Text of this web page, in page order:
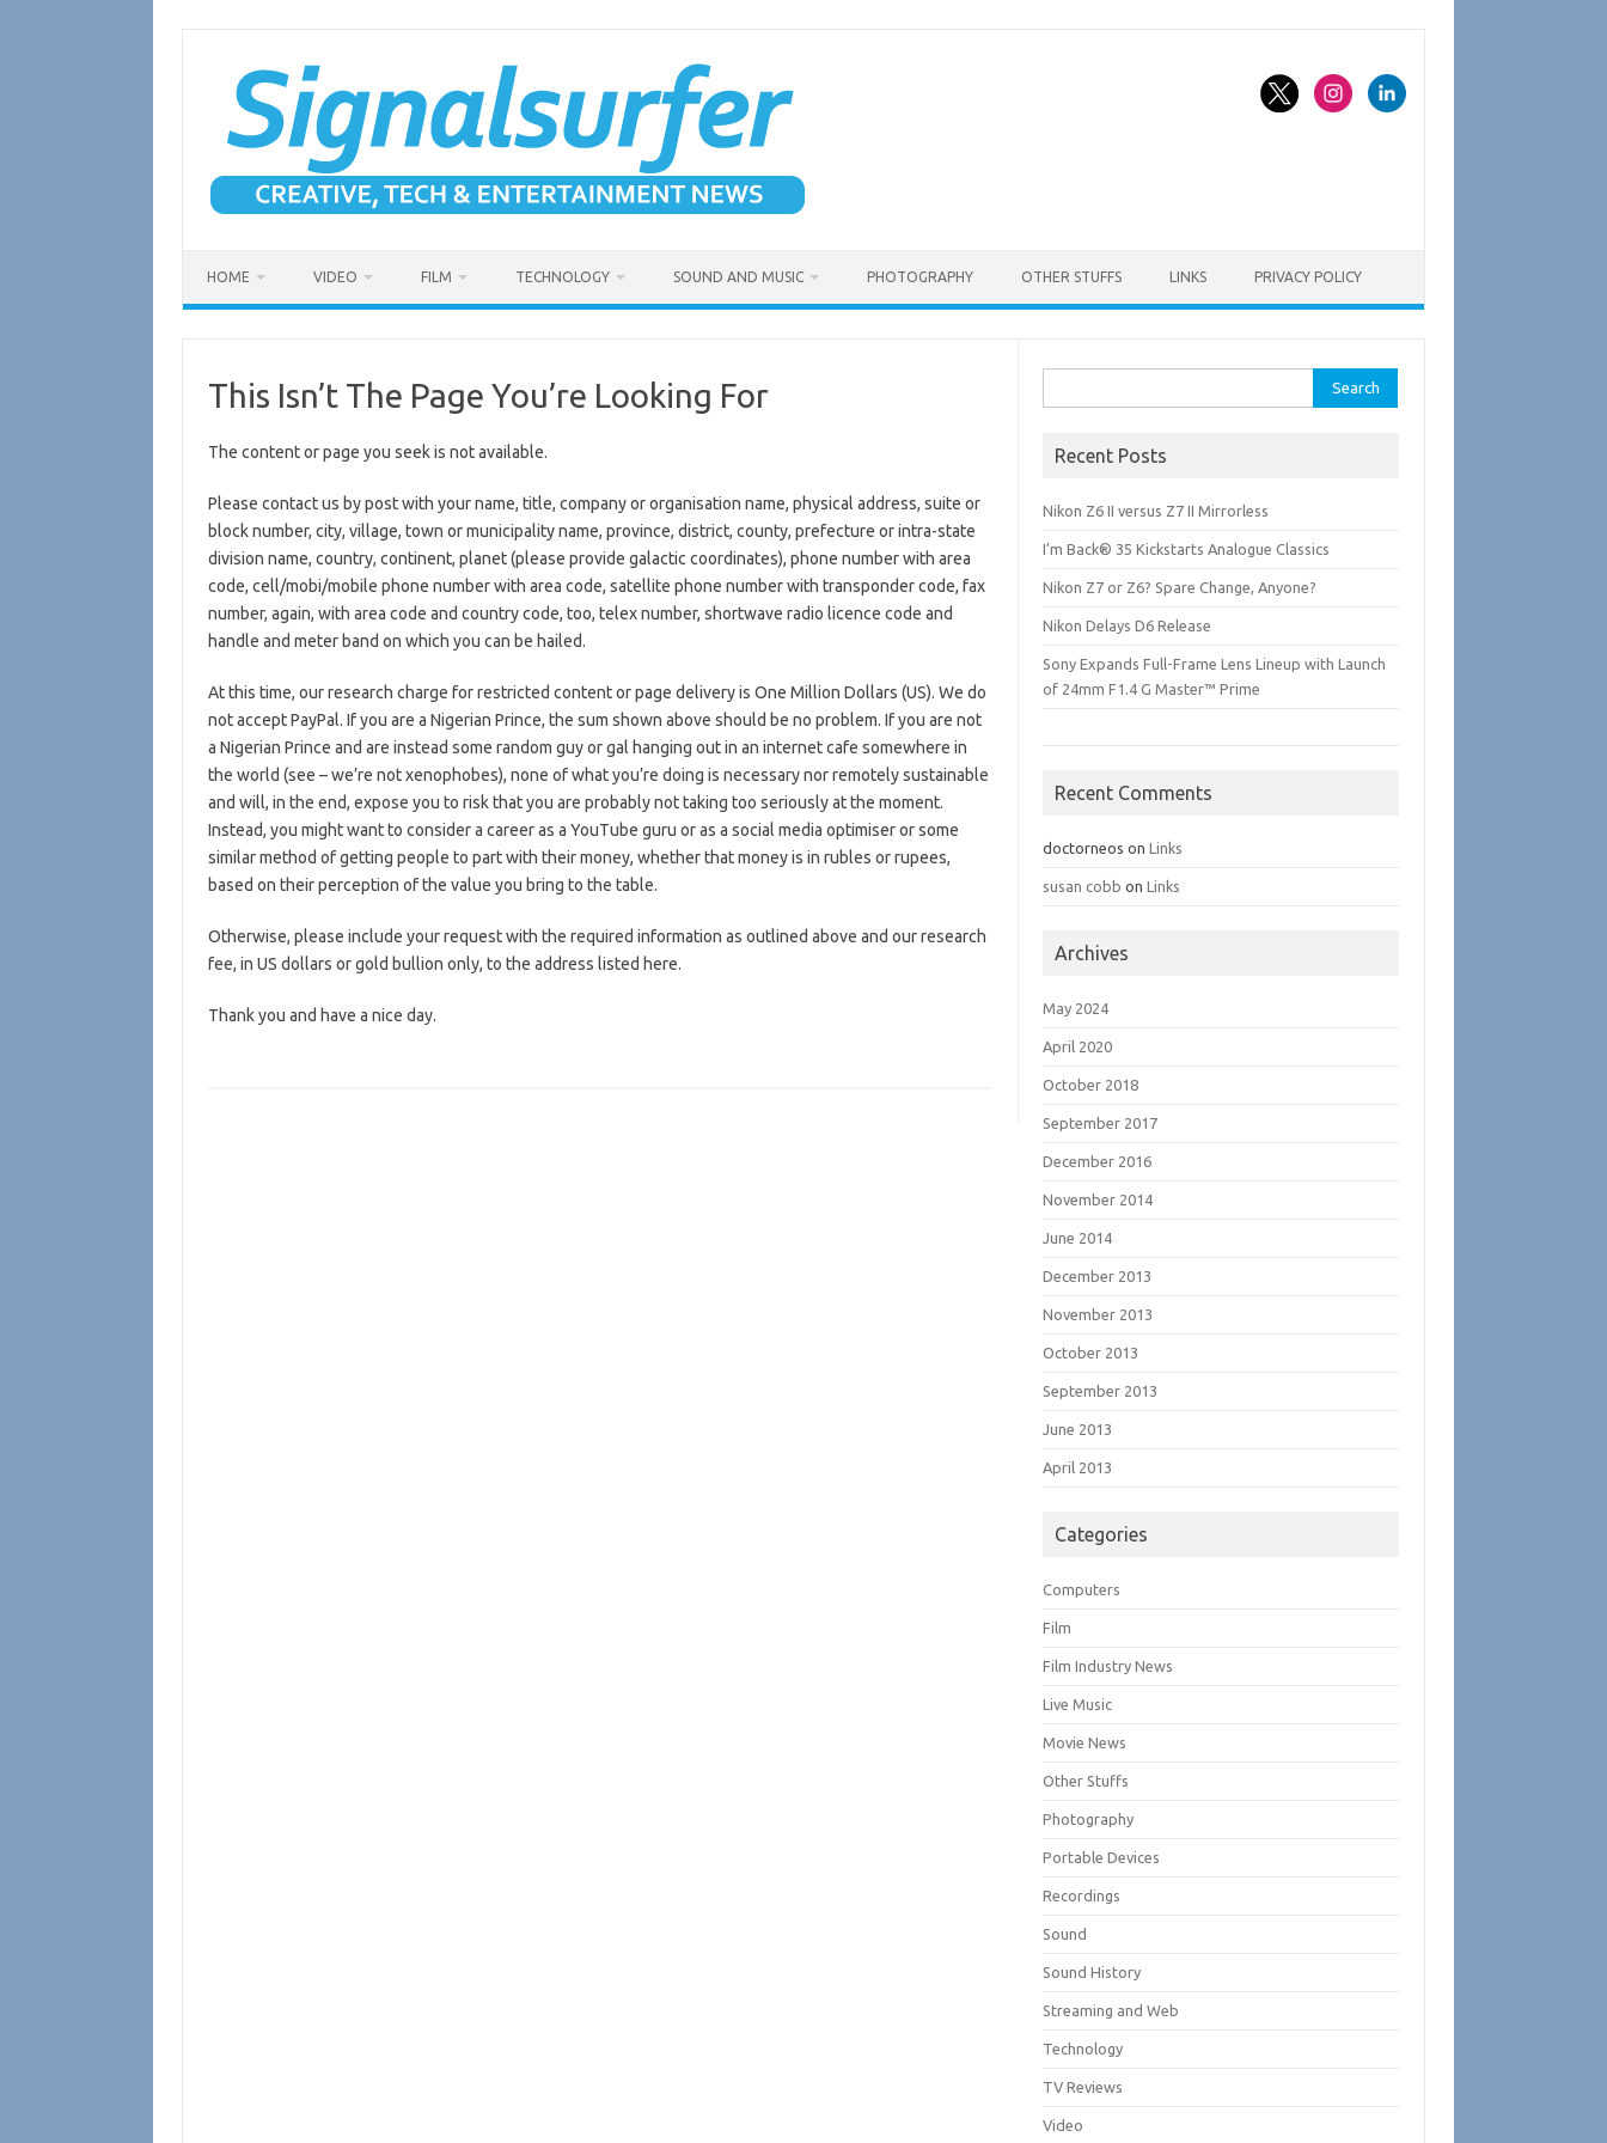
HOME VIDEO FILM TECHNOLOGY SOUND AND MUSIC PHOTOGRAPHY OTHER STUFFS LINKS PRIVACY POLICY
This Isn’t The Page You’re Looking For
The content or page you seek is not available.
Please contact us by post with your name, title, company or organisation name, physical address, suite or
block number, city, village, town or municipality name, province, district, county, prefecture or intra-state
division name, country, continent, planet (please provide galactic coordinates), phone number with area
code, cell/mobi/mobile phone number with area code, satellite phone number with transponder code, fax
number, again, with area code and country code, too, telex number, shortwave radio licence code and
handle and meter band on which you can be hailed.
At this time, our research charge for restricted content or page delivery is One Million Dollars (US). We do
not accept PayPal. If you are a Nigerian Prince, the sum shown above should be no problem. If you are not
a Nigerian Prince and are instead some random guy or gal hanging out in an internet cafe somewhere in
the world (see – we’re not xenophobes), none of what you’re doing is necessary nor remotely sustainable
and will, in the end, expose you to risk that you are probably not taking too seriously at the moment.
Instead, you might want to consider a career as a YouTube guru or as a social media optimiser or some
similar method of getting people to part with their money, whether that money is in rubles or rupees,
based on their perception of the value you bring to the table.
Otherwise, please include your request with the required information as outlined above and our research
fee, in US dollars or gold bullion only, to the address listed here.
Thank you and have a nice day.
for:
Recent Posts
Nikon Z6 II versus Z7 II Mirrorless
I’m Back® 35 Kickstarts Analogue Classics
Nikon Z7 or Z6? Spare Change, Anyone?
Nikon Delays D6 Release
Sony Expands Full-Frame Lens Lineup with Launch
of 24mm F1.4 G Master™ Prime
Recent Comments
doctorneos onLinks
susan cobb onLinks
Archives
May 2024
April 2020
October 2018
September 2017
December 2016
November 2014
June 2014
December 2013
November 2013
October 2013
September 2013
June 2013
April 2013
Categories
Computers
Film
Film Industry News
Live Music
Movie News
Other Stuffs
Photography
Portable Devices
Recordings
Sound
Sound History
Streaming and Web
Technology
TV Reviews
Video